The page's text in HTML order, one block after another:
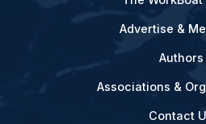
Advertise &
Authors
Associations &
Contact